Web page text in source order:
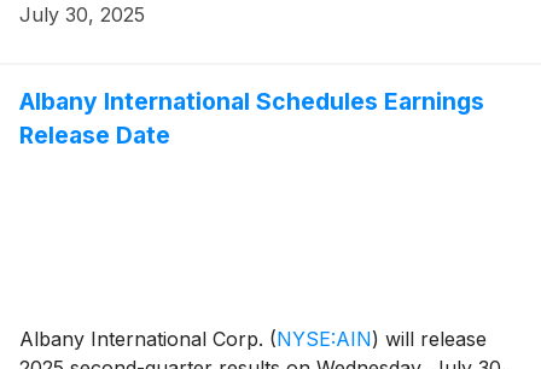
(JC) Chetnani, the Company’s Vice President –
July 30, 2025
Albany International Schedules Earnings
Release Date
Albany International Corp. (NYSE:AIN) will release